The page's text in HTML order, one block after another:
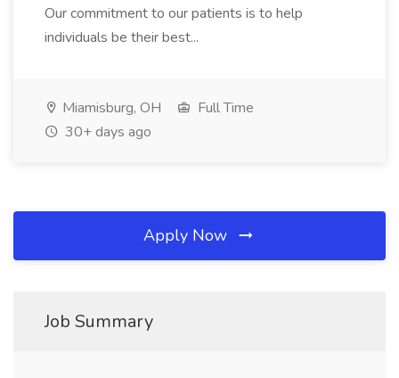
Our commitment to our patients is to help
individuals be their best...
Miamisburg, OH
Full Time
30+ days ago
Apply Now
Job Summary